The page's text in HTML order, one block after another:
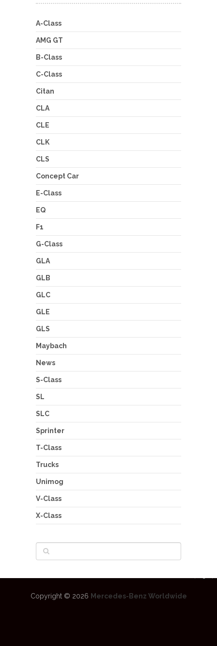
A-Class
AMG GT
B-Class
C-Class
Citan
CLA
CLE
CLK
CLS
Concept Car
E-Class
EQ
F1
G-Class
GLA
GLB
GLC
GLE
GLS
Maybach
News
S-Class
SL
SLC
Sprinter
T-Class
Trucks
Unimog
V-Class
X-Class
Copyright © 2026 Mercedes-Benz Worldwide